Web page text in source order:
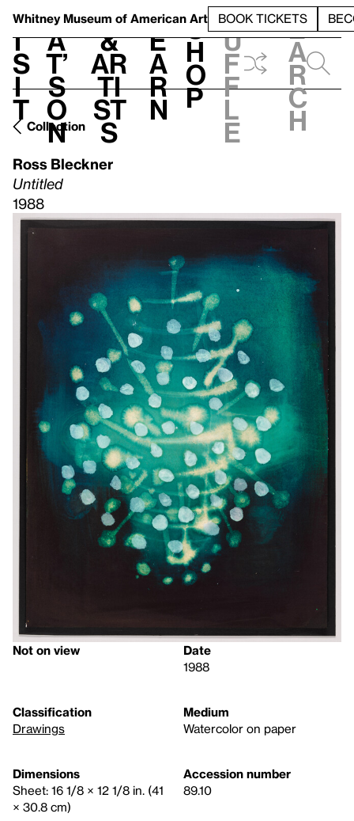
Whitney Museum of American Art BOOK TICKETS
V
i
s
i
t
h
a
t’
s
o
n
t
&
Ar
ti
st
s
L
e
a
r
n
S
h
o
p
h
u
f
f
l
e
e
a
r
c
h
Collection
Ross Bleckner
Untitled
1988
Not on view
Date
1988
Classification
Drawings
Medium
Watercolor on paper
Dimensions
Sheet: 16 1/8 × 12 1/8 in. (41
× 30.8 cm)
Accession number
89.10